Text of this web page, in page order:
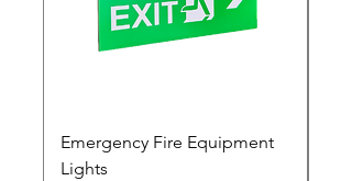
Emergency Fire Equipment
Lights